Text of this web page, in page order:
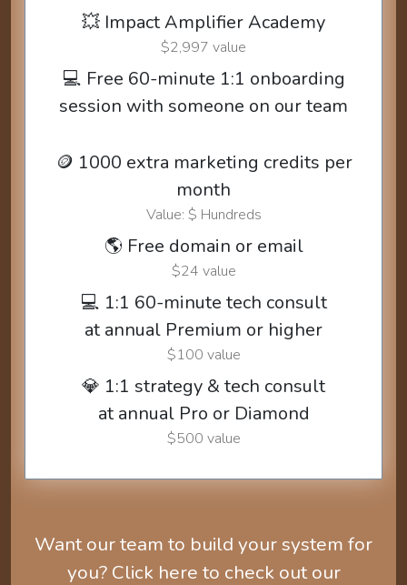
💥 Impact Amplifier Academy
$2,997 value
💻 Free 60-minute 1:1 onboarding
session with someone on our team
🪙 1000 extra marketing credits per
month
Value: $ Hundreds
🌎 Free domain or email
$24 value
💻 1:1 60-minute tech consult
at annual Premium or higher
$100 value
💎 1:1 strategy & tech consult
at annual Pro or Diamond
$500 value
Want our team to build your system for
you? Click here to check out our